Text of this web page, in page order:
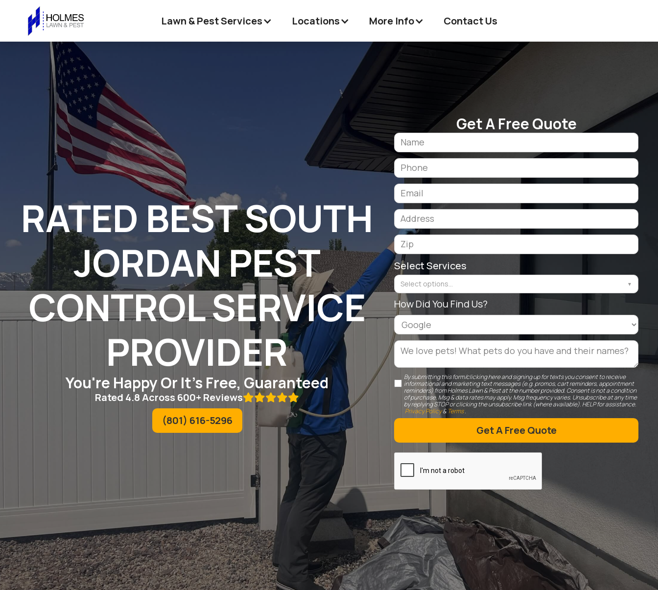
Lawn & Pest Services Locations More Info Contact Us
RATED BEST SOUTH
JORDAN PEST
CONTROL SERVICE
PROVIDER
You're Happy Or It's Free, Guaranteed
Rated 4.8 Across 600+ Reviews
(801) 616-5296
Get A Free Quote
Select Services
Select options... ▼
How Did You Find Us?
By submitting this form/clicking here and signing up for texts you consent to receive
informational and marketing text messages (e.g. promos, cart reminders, appointment
reminders) from Holmes Lawn & Pest at the number provided. Consent is not a condition
of purchase. Msg & data rates may apply. Msg frequency varies. Unsubscribe at any time
by replying STOP or clicking the unsubscribe link (where available). HELP for assistance.
Privacy Policy& Terms.